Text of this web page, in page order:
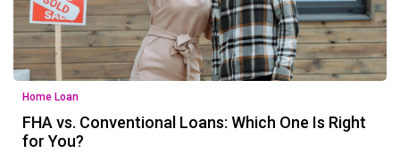
Home Loan
FHA vs. Conventional Loans: Which One Is Right
for You?